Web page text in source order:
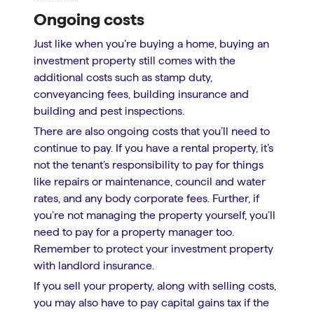
Ongoing costs
Just like when you’re buying a home, buying an
investment property still comes with the
additional costs such as stamp duty,
conveyancing fees, building insurance and
building and pest inspections.
There are also ongoing costs that you’ll need to
continue to pay. If you have a rental property, it’s
not the tenant’s responsibility to pay for things
like repairs or maintenance, council and water
rates, and any body corporate fees. Further, if
you’re not managing the property yourself, you’ll
need to pay for a property manager too.
Remember to protect your investment property
with landlord insurance.
If you sell your property, along with selling costs,
you may also have to pay capital gains tax if the